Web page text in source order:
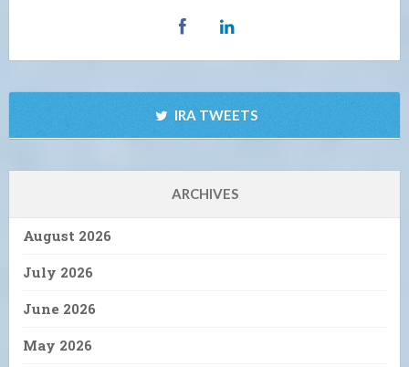
IRA TWEETS
ARCHIVES
August 2026
July 2026
June 2026
May 2026